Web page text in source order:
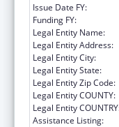
Issue Date FY:
Funding FY:
Legal Entity Name:
Legal Entity Address:
Legal Entity City:
Legal Entity State:
Legal Entity Zip Code:
Legal Entity COUNTY:
Legal Entity
Assistance Listing: